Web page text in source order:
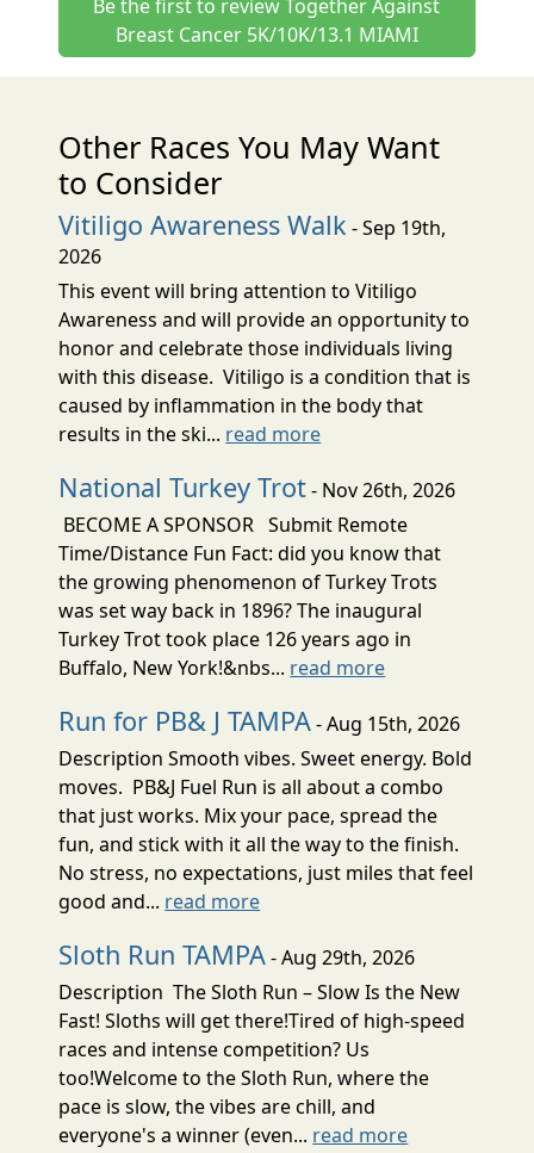
Be the first to review Together Against
Breast Cancer 5K/10K/13.1 MIAMI
Other Races You May Want
to Consider
Vitiligo Awareness Walk - Sep 19th,
2026
This event will bring attention to Vitiligo
Awareness and will provide an opportunity to
honor and celebrate those individuals living
with this disease. Vitiligo is a condition that is
caused by inflammation in the body that
results in the ski... read more
National Turkey Trot- Nov 26th, 2026
BECOME A SPONSOR Submit Remote
Time/Distance Fun Fact: did you know that
the growing phenomenon of Turkey Trots
was set way back in 1896? The inaugural
Turkey Trot took place 126 years ago in
Buffalo, New York!&nbs... read more
Run for PB& J TAMPA- Aug 15th, 2026
Description Smooth vibes. Sweet energy. Bold
moves. PB&J Fuel Run is all about a combo
that just works. Mix your pace, spread the
fun, and stick with it all the way to the finish.
No stress, no expectations, just miles that feel
good and... read more
Sloth Run TAMPA- Aug 29th, 2026
Description The Sloth Run – Slow Is the New
Fast! Sloths will get there!Tired of high-speed
races and intense competition? Us
too!Welcome to the Sloth Run, where the
pace is slow, the vibes are chill, and
everyone's a winner (even... read more